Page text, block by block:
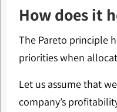
How does it
The Pareto principle
priorities when
Let us assume that
company’s